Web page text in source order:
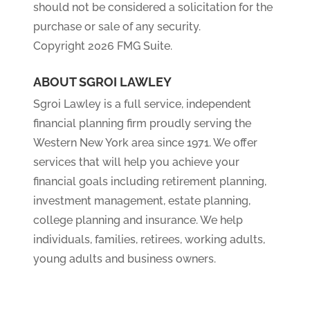
should not be considered a solicitation for the
purchase or sale of any security.
Copyright 2026 FMG Suite.
ABOUT SGROI LAWLEY
Sgroi Lawley is a full service, independent
financial planning firm proudly serving the
Western New York area since 1971. We offer
services that will help you achieve your
financial goals including retirement planning,
investment management, estate planning,
college planning and insurance. We help
individuals, families, retirees, working adults,
young adults and business owners.